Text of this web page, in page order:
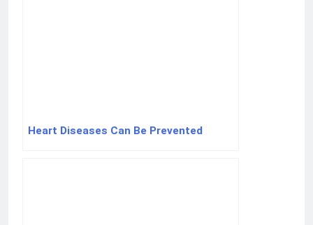
Heart Diseases Can Be Prevented